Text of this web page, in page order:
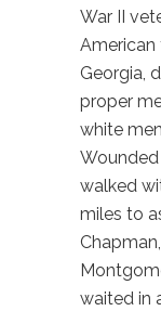
War II
American
Georgia,
proper
white
walked
miles to
waited in